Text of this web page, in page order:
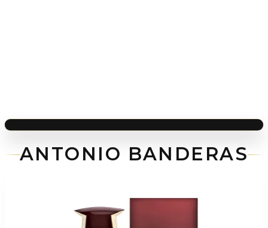
ANTONIO BANDERAS